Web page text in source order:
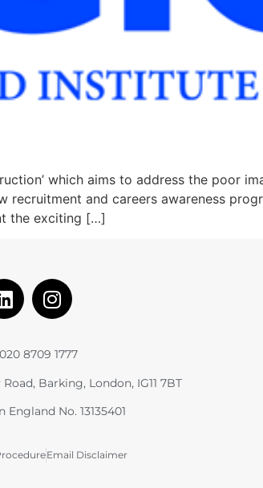
which aims to address the poor
recruitment and careers awareness
the exciting […]
8709 1777
Barking, London, IG11 7BT
England No. 13135401
Email Disclaimer